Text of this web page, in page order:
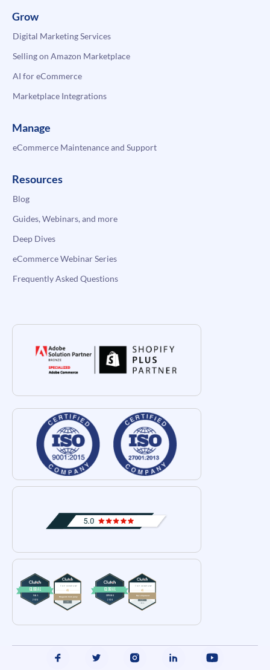
Grow
Digital Marketing Services
Selling on Amazon Marketplace
AI for eCommerce
Marketplace Integrations
Manage
eCommerce Maintenance and Support
Resources
Blog
Guides, Webinars, and more
Deep Dives
eCommerce Webinar Series
Frequently Asked Questions